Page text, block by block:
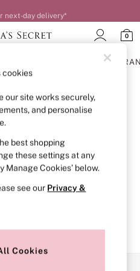
next-day delivery*
0
might have moved
you are looking for in the
in the menu.
you are looking for, try
cookies
our site works securely,
and personalise
best shopping
these settings at any
Manage Cookies’ below.
see our Privacy &
Cookies